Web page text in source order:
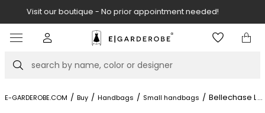
Visit our boutique at Piękna 11A street.
Search
E-GARDEROBE.COM / Buy / Handbags / Small handbags / Bellechase ...